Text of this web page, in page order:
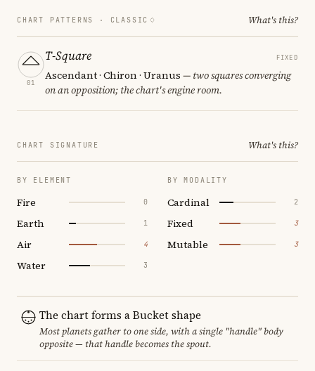
CHART PATTERNS · CLASSIC What's this?
01
T-Square FIXED
Ascendant · Chiron · Uranus — two squares converging
on an opposition; the chart's engine room.
CHART SIGNATURE What's this?
BY ELEMENT
Fire 0
Earth 1
Air 4
Water 3
BY MODALITY
Cardinal 2
Fixed 3
Mutable 3
The chart forms a Bucket shape
Most planets gather to one side, with a single "handle" body
opposite — that handle becomes the spout.